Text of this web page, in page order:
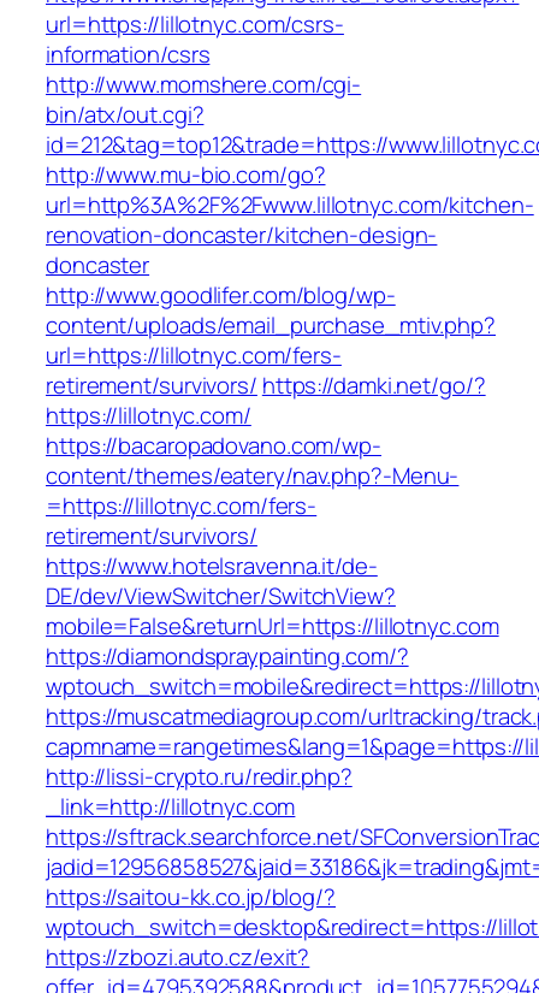
url=https://lillotnyc.com/csrs-
information/csrs
http://www.momshere.com/cgi-
bin/atx/out.cgi?
id=212&tag=top12&trade=https://
http://www.mu-bio.com/go?
url=http%3A%2F%2Fwww.lillotnyc.com/kitchen-
renovation-doncaster/kitchen-design-
doncaster
http://www.goodlifer.com/blog/wp-
content/uploads/email_purchase_mtiv.php?
url=https://lillotnyc.com/fers-
retirement/survivors/ https://damki.net/go/?
https://lillotnyc.com/
https://bacaropadovano.com/wp-
content/themes/eatery/nav.php?-Menu-
=https://lillotnyc.com/fers-
retirement/survivors/
https://www.hotelsravenna.it/de-
DE/dev/ViewSwitcher/SwitchView?
mobile=False&returnUrl=https://lillotnyc.com
https://diamondspraypainting.com/?
wptouch_switch=mobile&redirect=https://
https://muscatmediagroup.com/urltracking/
capmname=rangetimes&lang=1&page=https://
http://lissi-crypto.ru/redir.php?
_link=http://lillotnyc.com
https://sftrack.searchforce.net/
https://saitou-kk.co.jp/blog/?
wptouch_switch=desktop&redirect=https://
https://zbozi.auto.cz/exit?